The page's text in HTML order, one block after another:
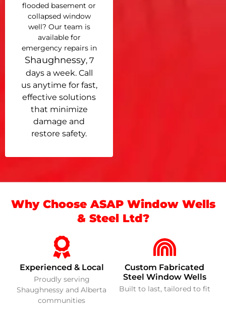
flooded basement or
collapsed window
well? Our team is
available for
emergency repairs in
Shaughnessy, 7
days a week. Call
us anytime for fast,
effective solutions
that minimize
damage and
restore safety.
Why Choose ASAP Window Wells
& Steel Ltd?
Experienced & Local
Proudly serving
Shaughnessy and Alberta
communities
Custom Fabricated
Steel Window Wells
Built to last, tailored to fit